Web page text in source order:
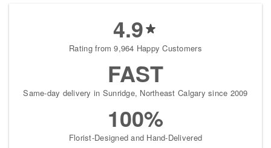
4.9
Rating from 9,964 Happy Customers
FAST
Same-day delivery in Sunridge, Northeast Calgary since 2009
100%
Florist-Designed and Hand-Delivered